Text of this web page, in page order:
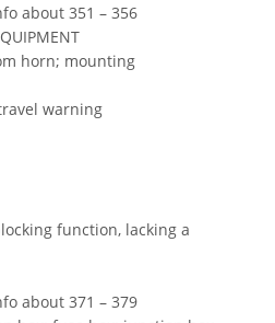
about 351 – 356
horn; mounting
warning
function, lacking a
about 371 – 379